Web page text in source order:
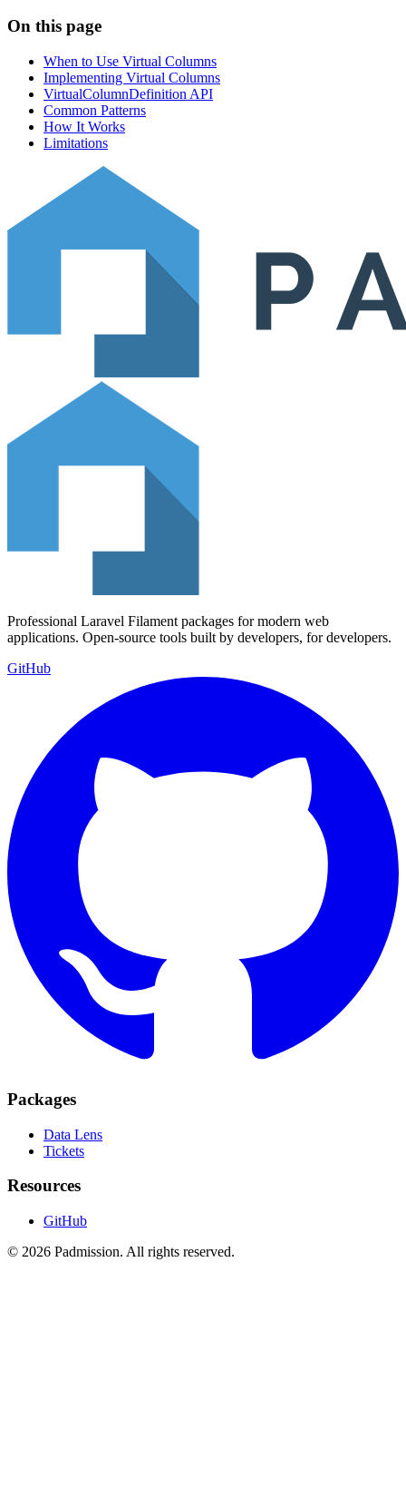
On this page
When to Use Virtual Columns
Implementing Virtual Columns
VirtualColumnDefinition API
Common Patterns
How It Works
Limitations
Professional Laravel Filament packages for modern web
applications. Open-source tools built by developers, for developers.
GitHub
Packages
Data Lens
Tickets
Resources
GitHub
© 2026 Padmission. All rights reserved.